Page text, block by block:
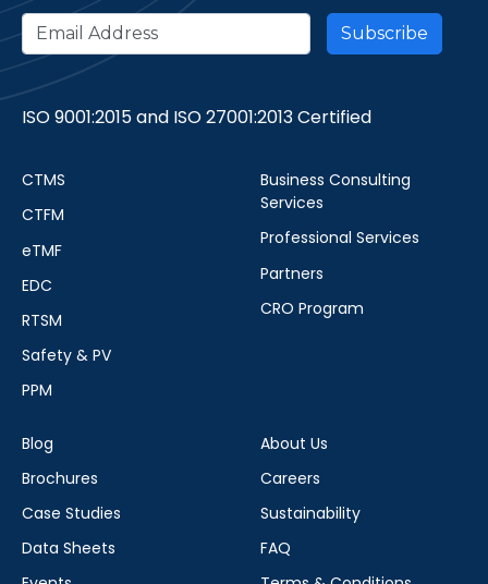
ISO 9001:2015 and ISO 27001:2013 Certified
CTMS
CTFM
eTMF
EDC
RTSM
Safety & PV
PPM
Business Consulting
Services
Professional Services
Partners
CRO Program
Blog
Brochures
Case Studies
Data Sheets
About Us
Careers
Sustainability
FAQ